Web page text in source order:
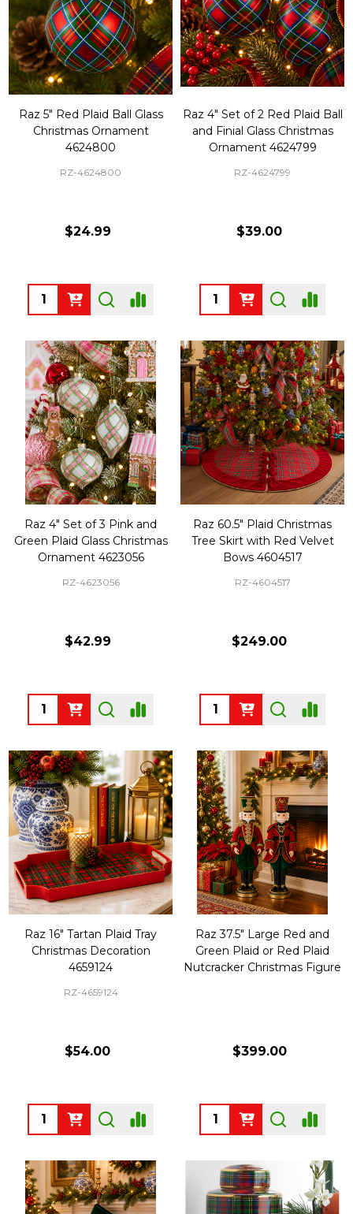
Raz 5" Red Plaid Ball Glass
Christmas Ornament
4624800
RZ-4624800
$24.99
Quantity:
Raz 4" Set of 2 Red Plaid Ball
and Finial Glass Christmas
Ornament 4624799
RZ-4624799
$39.00
Quantity:
Raz 4" Set of 3 Pink and
Green Plaid Glass Christmas
Ornament 4623056
RZ-4623056
$42.99
Quantity:
Raz 60.5" Plaid Christmas
Tree Skirt with Red Velvet
Bows 4604517
RZ-4604517
$249.00
Quantity:
Raz 16" Tartan Plaid Tray
Christmas Decoration
4659124
RZ-4659124
$54.00
Quantity:
Raz 37.5" Large Red and
Green Plaid or Red Plaid
Nutcracker Christmas Figure
$399.00
Quantity: